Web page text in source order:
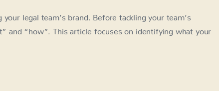
legal team’s brand. Before tackling your team’s
and “how”. This article focuses on identifying what your